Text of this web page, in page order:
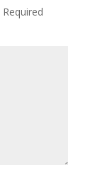
Required